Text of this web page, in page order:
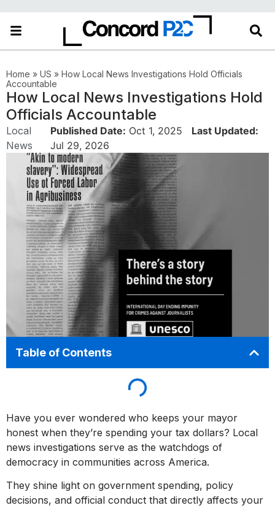
Home » US » How Local News Investigations Hold Officials
Accountable
How Local News Investigations Hold
Officials Accountable
Local
News
Published Date: Oct 1, 2025
Last Updated:
Jul 29, 2026
Table of Contents
Have you ever wondered who keeps your mayor
honest when they’re spending your tax dollars? Local
news investigations serve as the watchdogs of
democracy in communities across America.
They shine light on government spending, policy
decisions, and official conduct that directly affects your